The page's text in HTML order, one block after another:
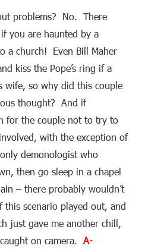
problems? No. There
you are haunted by a
a church! Even Bill Maher
kiss the Pope’s ring if a
wife, so why did this couple
thought? And if
for the couple not to try to
with the exception of
demonologist who
then go sleep in a chapel
– there probably wouldn’t
scenario played out, and
just gave me another chill,
on camera. A-